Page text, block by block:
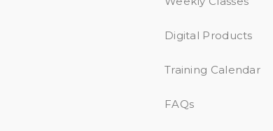
Digital Products
Training Calendar
FAQs